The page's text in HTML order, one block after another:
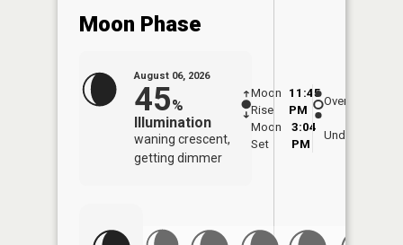
Moon Phase
August 06, 2026
45%
Illumination
waning crescent,
getting dimmer
Moon
Rise
11:45
PM
Moon
Set
3:04
PM
Overhead
Underfoot